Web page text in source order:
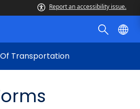
Report an accessibility issue.
Transportation